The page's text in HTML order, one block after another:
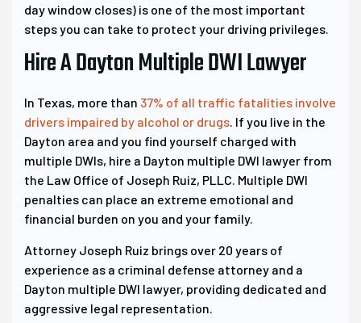
day window closes) is one of the most important
steps you can take to protect your driving privileges.
Hire A Dayton Multiple DWI Lawyer
In Texas, more than 37% of all traffic fatalities involve
drivers impaired by alcohol or drugs. If you live in the
Dayton area and you find yourself charged with
multiple DWIs, hire a Dayton multiple DWI lawyer from
the Law Office of Joseph Ruiz, PLLC. Multiple DWI
penalties can place an extreme emotional and
financial burden on you and your family.
Attorney Joseph Ruiz brings over 20 years of
experience as a criminal defense attorney and a
Dayton multiple DWI lawyer, providing dedicated and
aggressive legal representation.